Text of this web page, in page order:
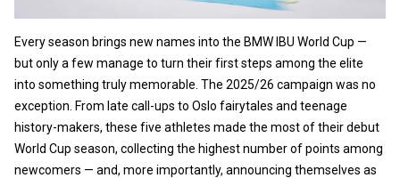
Every season brings new names into the BMW IBU World Cup —
but only a few manage to turn their first steps among the elite
into something truly memorable. The 2025/26 campaign was no
exception. From late call-ups to Oslo fairytales and teenage
history-makers, these five athletes made the most of their debut
World Cup season, collecting the highest number of points among
newcomers — and, more importantly, announcing themselves as